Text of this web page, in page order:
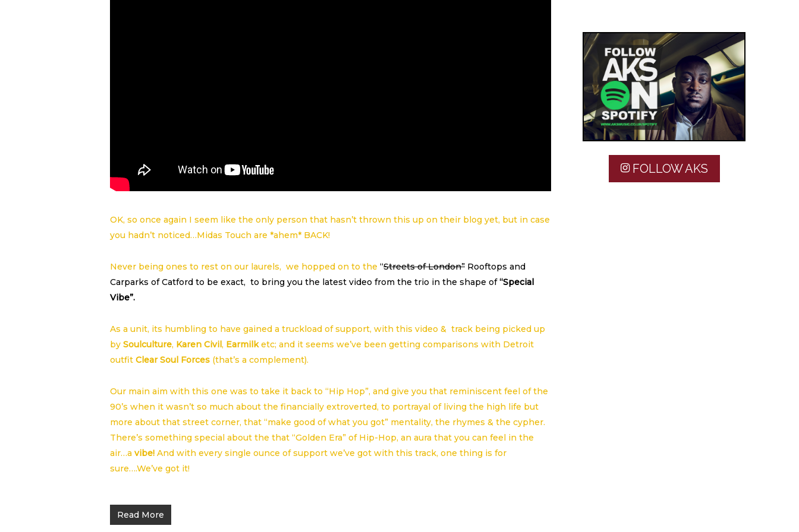
OK, so once again I seem like the only person that hasn’t thrown this up on their blog yet, but in case
you hadn’t noticed…Midas Touch are *ahem* BACK!
Never being ones to rest on our laurels, we hopped on to the “Streets of London” Rooftops and
Carparks of Catford to be exact, to bring you the latest video from the trio in the shape of“Special
Vibe”.
As a unit, its humbling to have gained a truckload of support, with this video & track being picked up
by Soulculture, Karen Civil , Earmilketc; and it seems we’ve been getting comparisons with Detroit
outfit Clear Soul Forces (that’s a complement).
Our main aim with this one was to take it back to “Hip Hop”, and give you that reminiscent feel of the
90’s when it wasn’t so much about the financially extroverted, to portrayal of living the high life but
more about that street corner, that “make good of what you got” mentality, the rhymes & the cypher.
There’s something special about the that “Golden Era” of Hip-Hop, an aura that you can feel in the
air…a vibe! And with every single ounce of support we’ve got with this track, one thing is for
sure….We’ve got it!
Read More
FOLLOW AKS